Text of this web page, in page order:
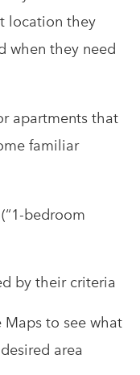
location they
when they need
apartments that
familiar
bedroom
by their criteria
to see what
area